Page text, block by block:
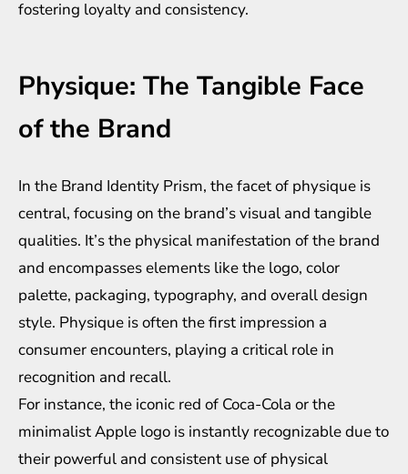
fostering loyalty and consistency.
Physique: The Tangible Face
of the Brand
In the Brand Identity Prism, the facet of physique is
central, focusing on the brand’s visual and tangible
qualities. It’s the physical manifestation of the brand
and encompasses elements like the logo, color
palette, packaging, typography, and overall design
style. Physique is often the first impression a
consumer encounters, playing a critical role in
recognition and recall.
For instance, the iconic red of Coca-Cola or the
minimalist Apple logo is instantly recognizable due to
their powerful and consistent use of physical